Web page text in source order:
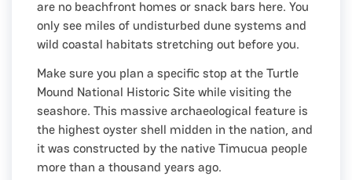
are no beachfront homes or snack bars here. You
only see miles of undisturbed dune systems and
wild coastal habitats stretching out before you.
Make sure you plan a specific stop at the Turtle
Mound National Historic Site while visiting the
seashore. This massive archaeological feature is
the highest oyster shell midden in the nation, and
it was constructed by the native Timucua people
more than a thousand years ago.